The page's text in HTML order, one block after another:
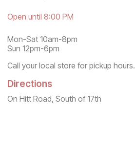
Open until 8:00 PM
Mon-Sat 10am-8pm
Sun 12pm-6pm
Call your local store for pickup hours.
Directions
On Hitt Road, South of 17th